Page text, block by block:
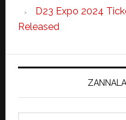
D23 Expo 2024
Released